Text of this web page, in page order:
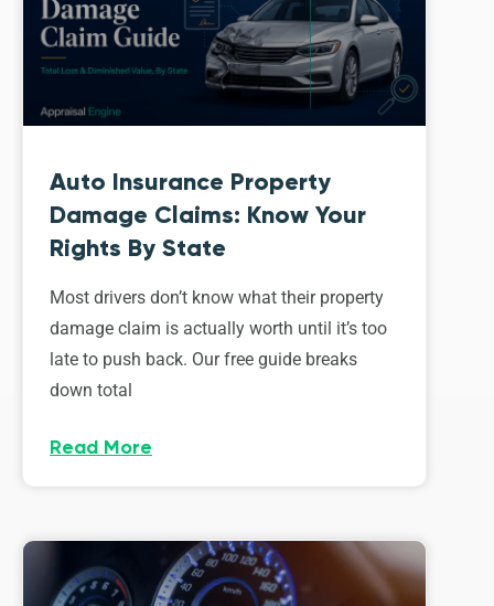
Auto Insurance Property
Damage Claims: Know Your
Rights By State
Most drivers don’t know what their property
damage claim is actually worth until it’s too
late to push back. Our free guide breaks
down total
Read More